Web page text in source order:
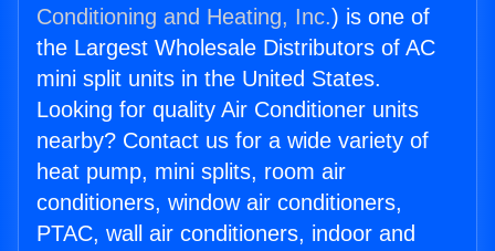
Conditioning and Heating, Inc.) is one of
the Largest Wholesale Distributors of AC
mini split units in the United States.
Looking for quality Air Conditioner units
nearby? Contact us for a wide variety of
heat pump, mini splits, room air
conditioners, window air conditioners,
PTAC, wall air conditioners, indoor and